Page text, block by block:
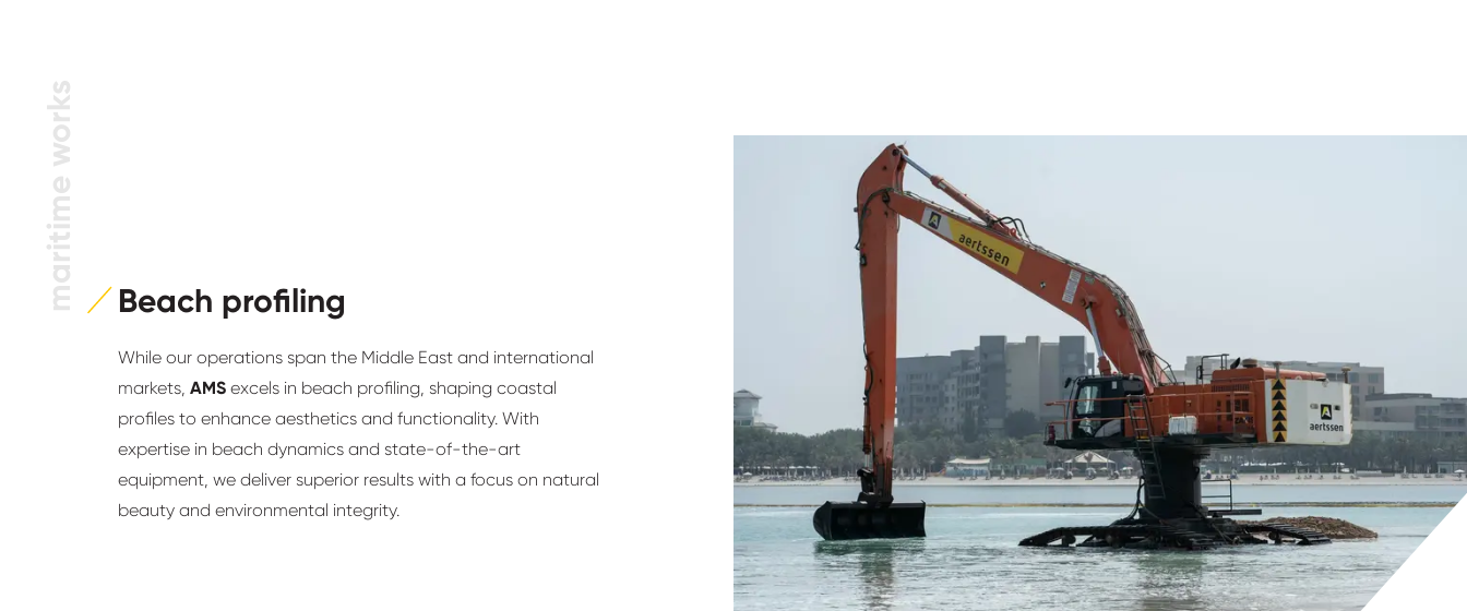
Beach profiling
While our operations span the Middle East and international
markets, AMS excels in beach profiling, shaping coastal
profiles to enhance aesthetics and functionality. With
expertise in beach dynamics and state-of-the-art
equipment, we deliver superior results with a focus on natural
beauty and environmental integrity.
maritime works